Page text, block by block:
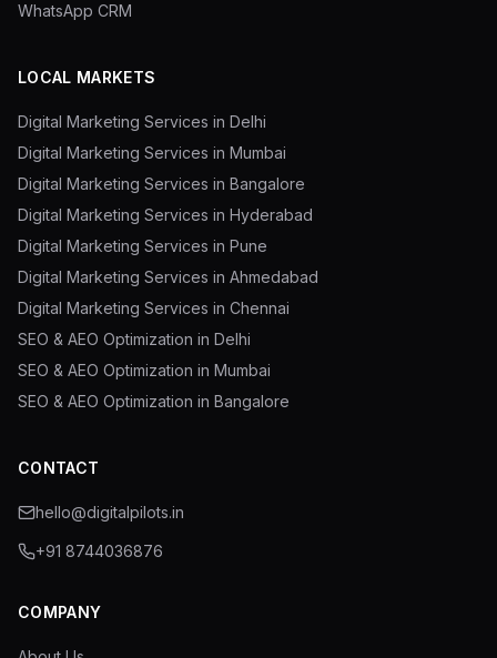
WhatsApp CRM
LOCAL MARKETS
Digital Marketing Services in Delhi
Digital Marketing Services in Mumbai
Digital Marketing Services in Bangalore
Digital Marketing Services in Hyderabad
Digital Marketing Services in Pune
Digital Marketing Services in Ahmedabad
Digital Marketing Services in Chennai
SEO & AEO Optimization in Delhi
SEO & AEO Optimization in Mumbai
SEO & AEO Optimization in Bangalore
CONTACT
hello@digitalpilots.in
+91 8744036876
COMPANY